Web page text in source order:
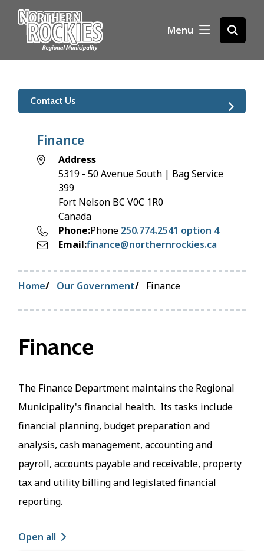
t
Menu
Open
the
Contact Us
Finance
Address
5319 - 50 Avenue South | Bag Service
399
Fort Nelson BC V0C 1R0
Canada
Phone Phone 250.774.2541 option 4
Email finance@northernrockies.ca
Breadcrumb
Home Our Government Finance
Finance
The Finance Department maintains the Regional
Municipality's financial health. Its tasks include
financial planning, budget preparation and
analysis, cash management, accounting and
payroll, accounts payable and receivable, property
tax and utility billing and legislated financial
reporting.
Open all